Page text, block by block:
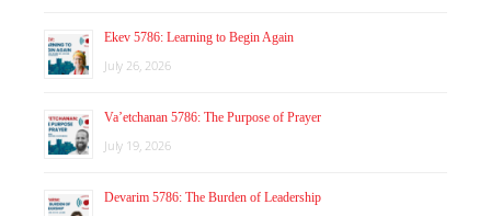
Ekev 5786: Learning to Begin Again
July 26, 2026
Va’etchanan 5786: The Purpose of Prayer
July 19, 2026
Devarim 5786: The Burden of Leadership